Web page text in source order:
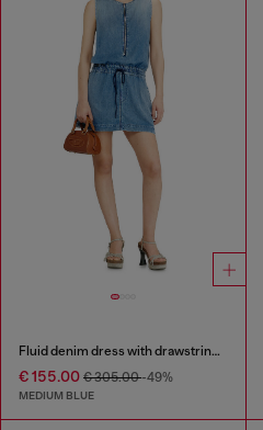
Fluid denim dress with drawstring waist
€ 155.00 € 305.00-49%
MEDIUM BLUE